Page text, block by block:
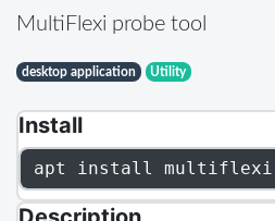
MultiFlexi probe tool
desktop application Utility
Install
apt install multiflexi-